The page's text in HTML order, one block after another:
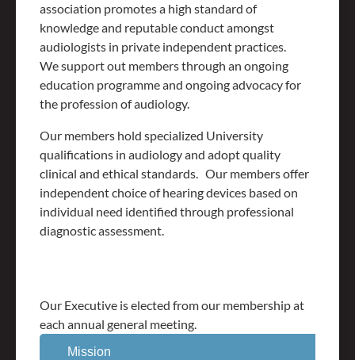
association promotes a high standard of
knowledge and reputable conduct amongst
audiologists in private independent practices.
We support out members through an ongoing
education programme and ongoing advocacy for
the profession of audiology.
Our members hold specialized University
qualifications in audiology and adopt quality
clinical and ethical standards. Our members offer
independent choice of hearing devices based on
individual need identified through professional
diagnostic assessment.
Our Executive is elected from our membership at
each annual general meeting.
Mission